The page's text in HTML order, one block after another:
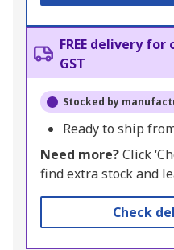
FREE delivery for
GST
Stocked by
Ready to ship
Need more?Click
find extra stock and
Check